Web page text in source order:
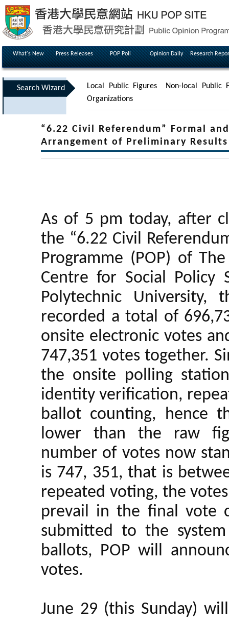
What's New Press Releases POP Poll Opinion Daily Research
Search Wizard Local Public Figures
Non-local Public
Organizations
“6.22 Civil Referendum” Formal
Arrangement of Preliminary
As of 5 pm today, after
the “6.22 Civil
Programme (POP) of
Centre for Social Policy
Polytechnic University,
recorded a total of
onsite electronic votes
747,351 votes together.
the onsite polling
identity verification,
ballot counting, hence
lower than the raw
number of votes now
is 747, 351, that is
repeated voting, the
prevail in the final vote
submitted to the
ballots, POP will
votes.
June 29 (this Sunday)